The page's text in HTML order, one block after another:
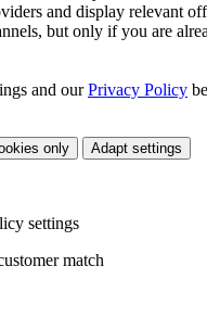
and display relevant
but only if you are
and ourPrivacy Policy
only Adapt settings
settings
match